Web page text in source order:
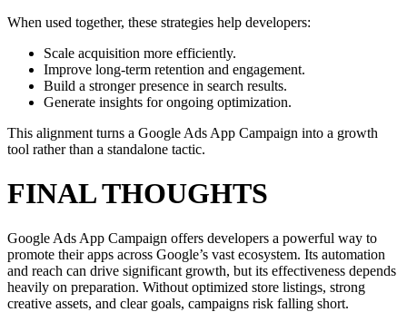
When used together, these strategies help developers:
Scale acquisition more efficiently.
Improve long-term retention and engagement.
Build a stronger presence in search results.
Generate insights for ongoing optimization.
This alignment turns a Google Ads App Campaign into a growth
tool rather than a standalone tactic.
FINAL THOUGHTS
Google Ads App Campaign offers developers a powerful way to
promote their apps across Google’s vast ecosystem. Its automation
and reach can drive significant growth, but its effectiveness depends
heavily on preparation. Without optimized store listings, strong
creative assets, and clear goals, campaigns risk falling short.